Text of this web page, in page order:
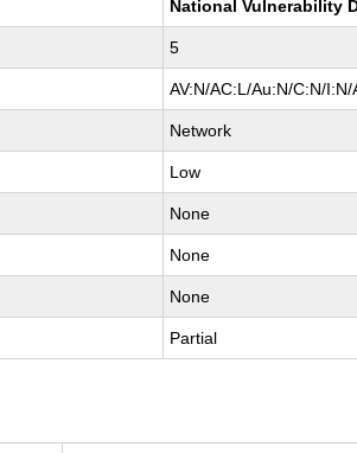
National Vulnerability
5
AV:N/AC:L/Au:N/C:N/I:N/
Network
Low
None
None
None
Partial